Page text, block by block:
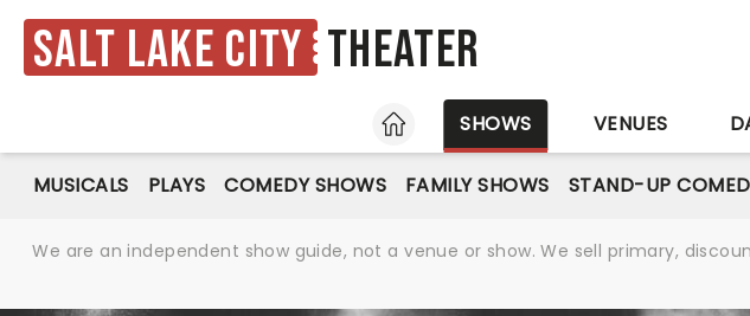
Salt Lake City Theater
HOME
SHOWS VENUES
MUSICALS PLAYS COMEDY SHOWS FAMILY SHOWS STAND-UP
We are an independent show guide, not a venue or show. We sell primary,